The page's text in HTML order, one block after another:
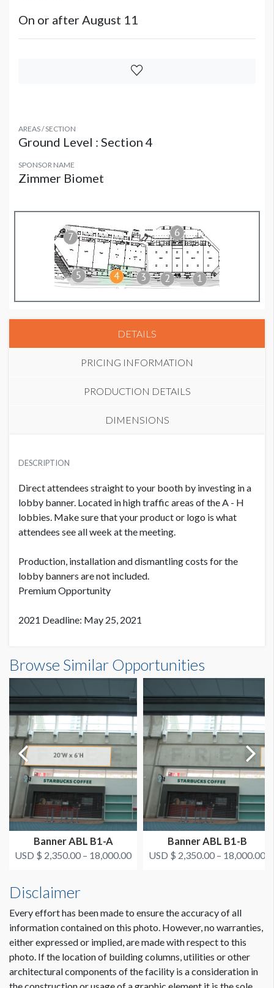
On or after August 11
AREAS / SECTION
Ground Level : Section 4
SPONSOR NAME
Zimmer Biomet
DETAILS
PRICING INFORMATION
PRODUCTION DETAILS
DIMENSIONS
Vinyl
SUGGESTED SIZE
20' W x 5' H
Single Sided
ESTIMATED DISMANTLE LABOR
Lobby of Hall E
ESTIMATED INSTALLATION LABOR
4 men / 2 hours each
ADDITIONAL NOTES
If you use this banner, it will block the top row of glass
window clings above the doors. Window & Door Cling
EOS DG WGD2
(2) 32' Scissorlifts Needed
AAOS 2021 - All Lobby Banner Locations.pdf
USD $ 23,000.00
PRODUCTION COST
On or before July 9
USD $ 2,450.00
PRODUCTION COST
USD $ 2,925.00
On or after August 11
DESCRIPTION
Direct attendees straight to your booth by investing in a
lobby banner. Located in high traffic areas of the A - H
lobbies. Make sure that your product or logo is what
attendees see all week at the meeting.
Production, installation and dismantling costs for the
lobby banners are not included.
Premium Opportunity
2021 Deadline: May 25, 2021
20'0"W x5'0"H
Dimension not to scale.
Browse Similar Opportunities
Banner ABL B1-A
USD $ 2,350.00 – 18,000.00
Banner ABL B1-B
USD $ 2,350.00 – 18,000.00
Disclaimer
Every effort has been made to ensure the accuracy of all
information contained on this photo. However, no warranties,
either expressed or implied, are made with respect to this
photo. If the location of building columns, utilities or other
architectural components of the facility is a consideration in